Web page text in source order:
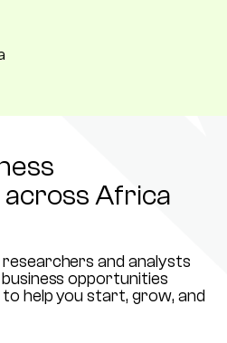
Africa
and analysts
opportunities
help you start, grow, and